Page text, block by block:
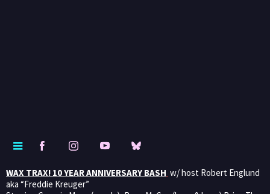
WAX TRAX! 10 YEAR ANNIVERSARY BASH w/ host Robert Englund
aka “Freddie Kreuger”